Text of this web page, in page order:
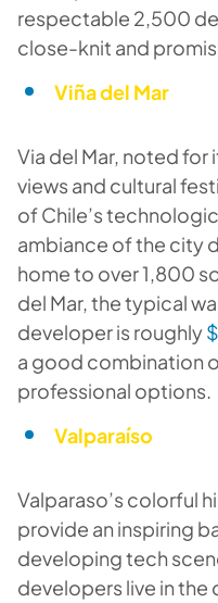
respectable 2,500
close-knit and
Viña del Mar
Via del Mar, noted
views and cultural
of Chile’s
ambiance of the city
home to over 1,800
del Mar, the typical
developer is roughly
a good combination
professional options.
Valparaíso
Valparaso’s colorful
provide an inspiring
developing tech
developers live in